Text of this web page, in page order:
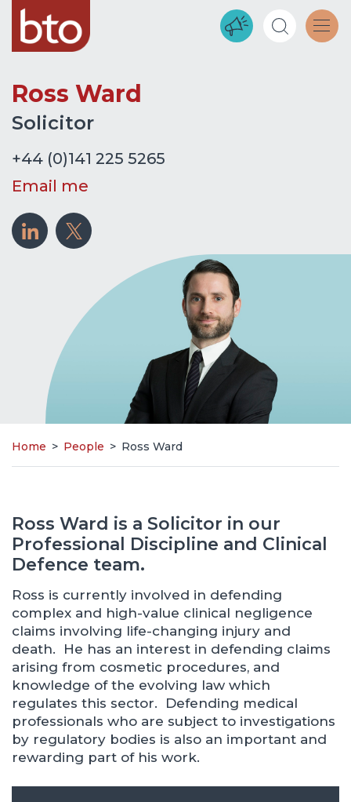
Ross Ward
Solicitor
+44 (0)141 225 5265
Email me
Home > People > Ross Ward
Ross Ward is a Solicitor in our
Professional Discipline and Clinical
Defence team.
Ross is currently involved in defending
complex and high-value clinical negligence
claims involving life-changing injury and
death. He has an interest in defending claims
arising from cosmetic procedures, and
knowledge of the evolving law which
regulates this sector. Defending medical
professionals who are subject to investigations
by regulatory bodies is also an important and
rewarding part of his work.